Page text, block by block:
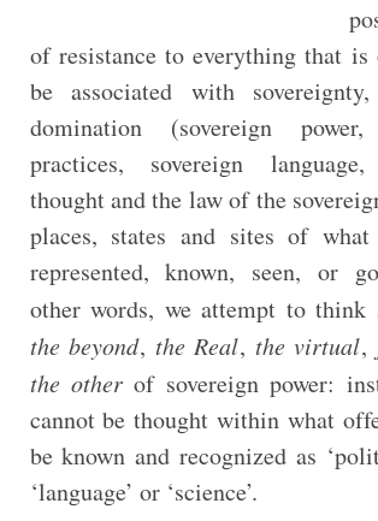
of resistance to everything that is
be associated with
domination (sovereign power,
practices, sovereign language,
thought and the law of the
places, states and sites of
represented, known, seen, or
other words, we attempt to think
the beyond, the Real, the virtual,
the other of sovereign power:
cannot be thought within what
be known and recognized as
‘language’ or ‘science’.